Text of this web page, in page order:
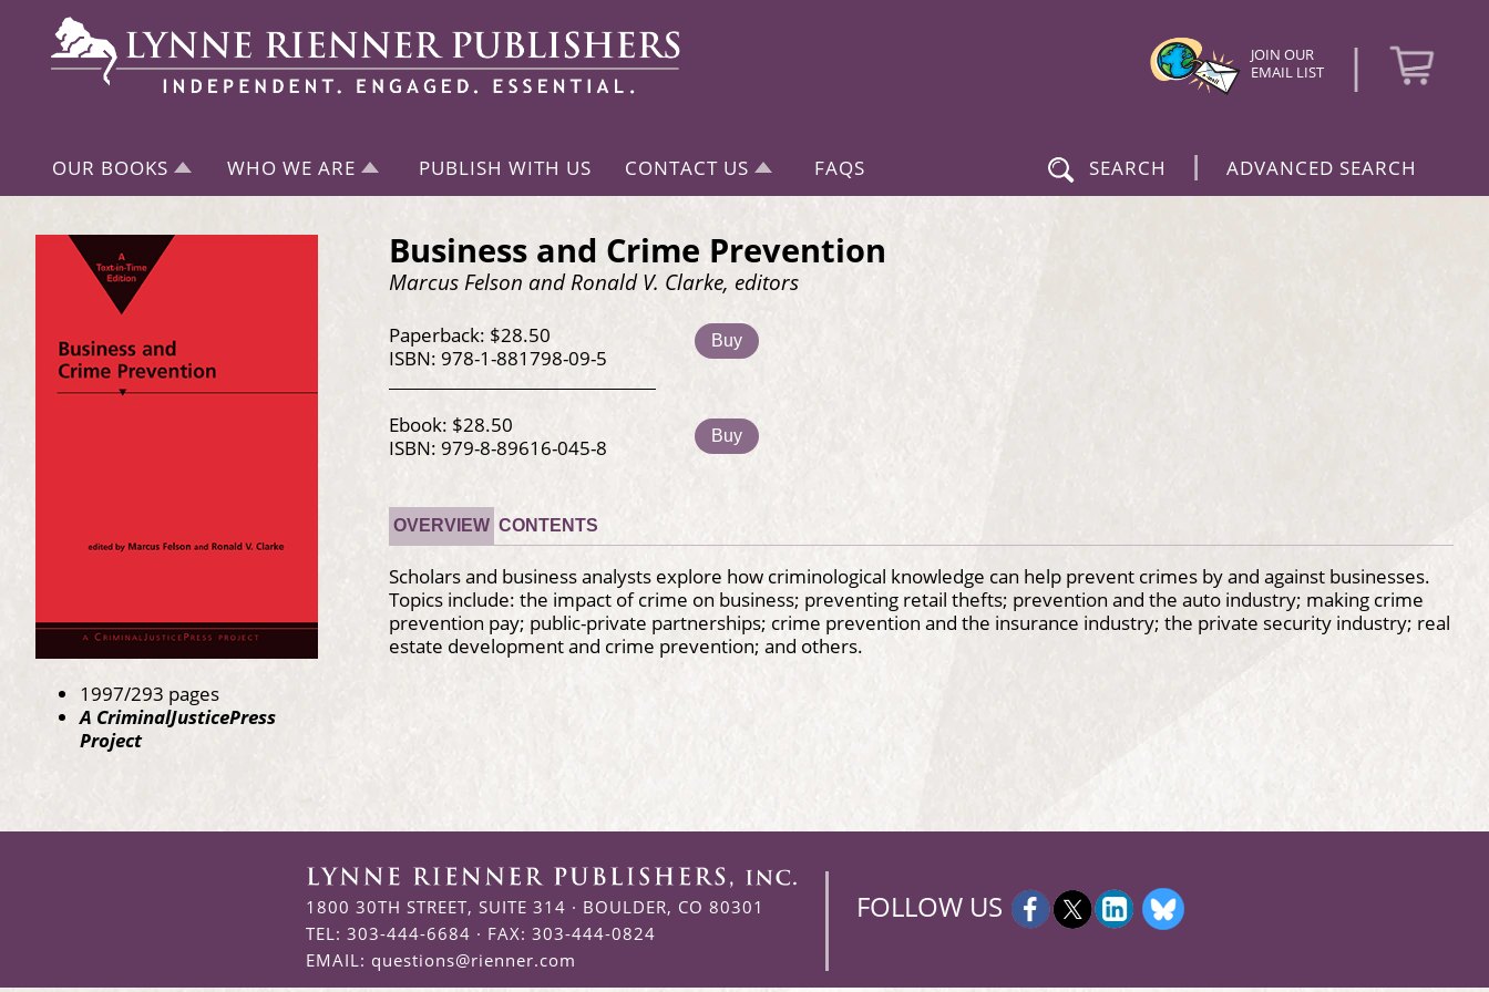
JOIN OUR
EMAIL LIST
|
OUR BOOKS WHO WE ARE PUBLISH WITH US CONTACT US FAQS SEARCH | ADVANCED SEARCH
1997/293 pages
A CriminalJusticePress
Project
Business and Crime Prevention
Marcus Felson and Ronald V. Clarke, editors
Paperback: $28.50
ISBN: 978-1-881798-09-5
Buy
Ebook: $28.50
ISBN: 979-8-89616-045-8
Buy
OVERVIEW CONTENTS
Scholars and business analysts explore how criminological knowledge can help prevent crimes by and against businesses.
Topics include: the impact of crime on business; preventing retail thefts; prevention and the auto industry; making crime
prevention pay; public-private partnerships; crime prevention and the insurance industry; the private security industry; real
estate development and crime prevention; and others.
1800 30TH STREET, SUITE 314 · BOULDER, CO 80301
TEL: 303-444-6684 · FAX: 303-444-0824
EMAIL: questions@rienner.com
FOLLOW US